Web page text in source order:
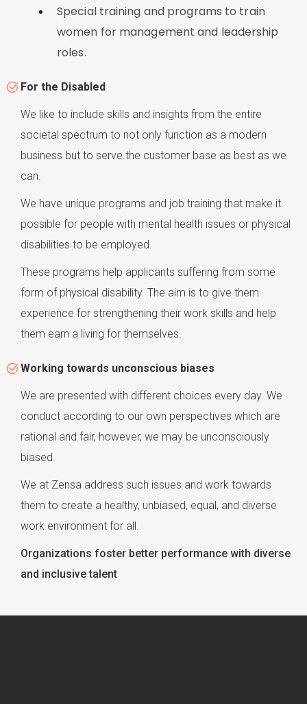
Special training and programs to train
women for management and leadership
roles.
For the Disabled
We like to include skills and insights from the entire
societal spectrum to not only function as a modern
business but to serve the customer base as best as we
can.
We have unique programs and job training that make it
possible for people with mental health issues or physical
disabilities to be employed.
These programs help applicants suffering from some
form of physical disability. The aim is to give them
experience for strengthening their work skills and help
them earn a living for themselves.
Working towards unconscious biases
We are presented with different choices every day. We
conduct according to our own perspectives which are
rational and fair, however, we may be unconsciously
biased.
We at Zensa address such issues and work towards
them to create a healthy, unbiased, equal, and diverse
work environment for all.
Organizations foster better performance with diverse
and inclusive talent